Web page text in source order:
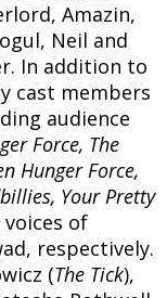
Amazin,
Neil and
In addition to
cast members
audience
Force, The
Hunger Force,
Your Pretty
of
respectively.
(The Tick),